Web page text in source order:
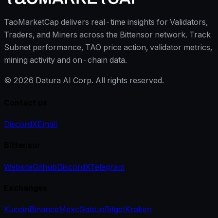
TaoMarketCap delivers real-time insights for Validators,
Traders, and Miners across the Bittensor network. Track
Subnet performance, TAO price action, validator metrics,
mining activity and on-chain data.
© 2026 Datura AI Corp. All rights reserved.
DiscordXEmail
WebsiteGithubDiscordXTelegram
KucoinBinanceMexcGate.ioBitgetKraken